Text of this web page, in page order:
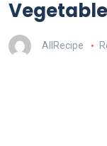
AllRecipe